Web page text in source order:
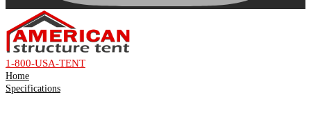
1-800-USA-TENT
Home
Specifications